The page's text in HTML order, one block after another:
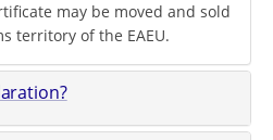
may be moved and sold
territory of the EAEU.